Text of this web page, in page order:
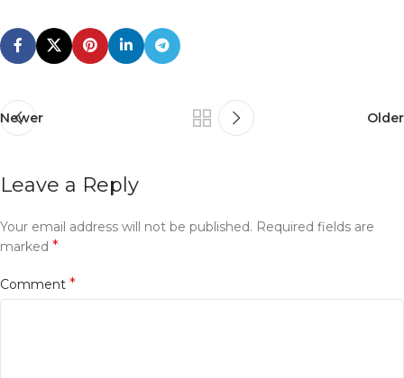
Newer Older
Leave a Reply
Your email address will not be published. Required fields are
marked *
Comment *